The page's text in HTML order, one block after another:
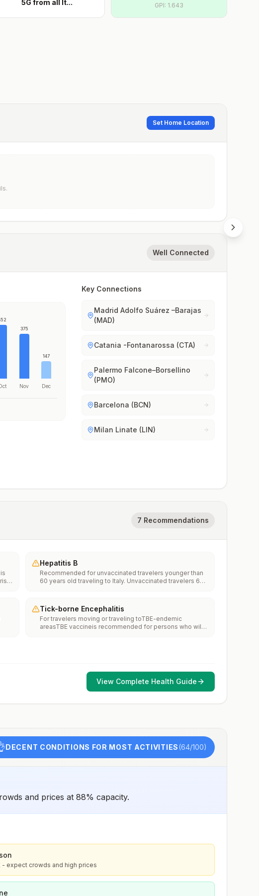
5G from all It... GPI: 1.643
Set Home Location
Well Connected
375
Nov
147
Dec
Key Connections
Madrid Adolfo Suárez –Barajas
(MAD)
Catania -Fontanarossa (CTA)
Palermo Falcone–Borsellino
(PMO)
Barcelona (BCN)
Milan Linate (LIN)
7 Recommendations
Hepatitis B
Recommended for unvaccinated travelers younger than
60 years old traveling to Italy. Unvaccinated travelers 60
Tick-borne Encephalitis
For travelers moving or traveling toTBE-endemic
areasTBE vaccineis recommended for persons who will
View Complete Health Guide
DECENT CONDITIONS FOR MOST ACTIVITIES(64/100)
and prices at 88% capacity.
- expect crowds and high prices